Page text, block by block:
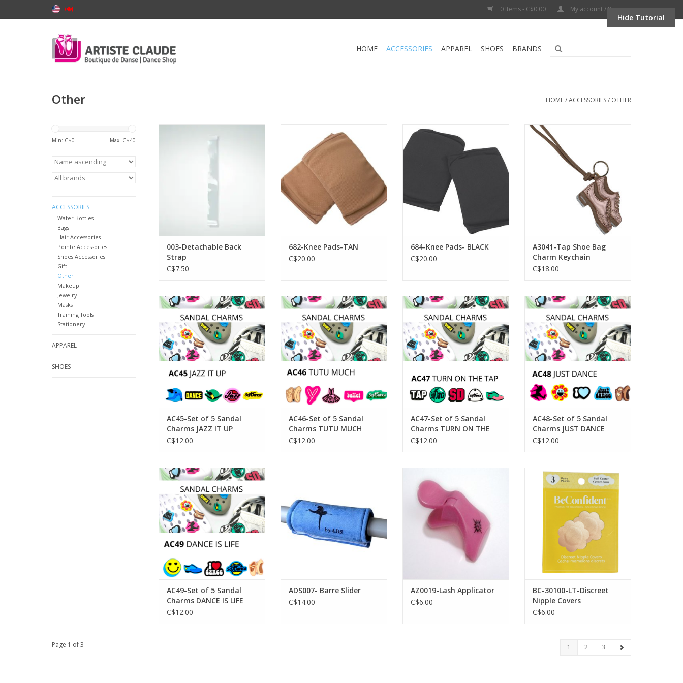
0 Items - C$0.00 My account / Register
HOME ACCESSORIES APPAREL SHOES BRANDS
Other HOME/ACCESSORIES/ OTHER
Min: C$0 Max: C$40
ACCESSORIES
Water Bottles
Bags
Hair Accessories
Pointe Accessories
Shoes Accessories
Gift
Other
Makeup
Jewelry
Masks
Training Tools
Stationery
APPAREL
SHOES
Back Strap
003-Detachable Back
Strap
C$7.50
ADD TO CART
682-Knee Pads-TAN
C$20.00
Danshuz 684-Knee Pads- BLACK
ADD TO CART
684-Knee Pads- BLACK
C$20.00
Capezio A3041-Tap Shoe Bag
Charm Keychain
ADD TO CART
A3041-Tap Shoe Bag
Charm Keychain
C$18.00
SoDanca AC45-Set of 5 Sandal
Charms JAZZ IT UP
ADD TO CART
AC45-Set of 5 Sandal
Charms JAZZ IT UP
C$12.00
SoDanca AC46-Set of 5 Sandal
Charms TUTU MUCH
ADD TO CART
AC46-Set of 5 Sandal
Charms TUTU MUCH
C$12.00
SoDanca AC47-Set of 5 Sandal
Charms TURN ON THE TAP
ADD TO CART
AC47-Set of 5 Sandal
Charms TURN ON THE
TAP
C$12.00
SoDanca AC48-Set of 5 Sandal
Charms JUST DANCE
ADD TO CART
AC48-Set of 5 Sandal
Charms JUST DANCE
C$12.00
SoDanca AC49-Set of 5 Sandal
Charms DANCE IS LIFE
ADD TO CART
AC49-Set of 5 Sandal
Charms DANCE IS LIFE
C$12.00
ADS007- Barre Slider
C$14.00
ADD TO CART
AZ0019-Lash Applicator
C$6.00
Fashion Essentials BC-30100-LT-
Discreet Nipple Covers
ADD TO CART
BC-30100-LT-Discreet
Nipple Covers
C$6.00
Page 1 of 3 1 2 3
Hide Tutorial